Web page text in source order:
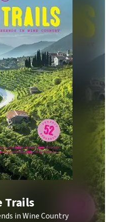
Trails
in Wine Country